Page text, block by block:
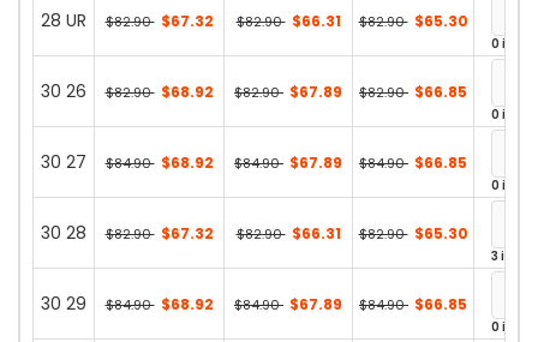
28 UR $82.90 $67.32 $82.90 $66.31 $82.90 $65.30
0 in
30 26 $82.90 $68.92 $82.90 $67.89 $82.90 $66.85
0 in
30 27 $84.90 $68.92 $84.90 $67.89 $84.90 $66.85
0 in
30 28 $82.90 $67.32 $82.90 $66.31 $82.90 $65.30
3 in
30 29 $84.90 $68.92 $84.90 $67.89 $84.90 $66.85
0 in